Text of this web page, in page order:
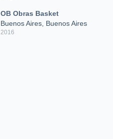
OB Obras Basket
Buenos Aires, Buenos Aires
2016